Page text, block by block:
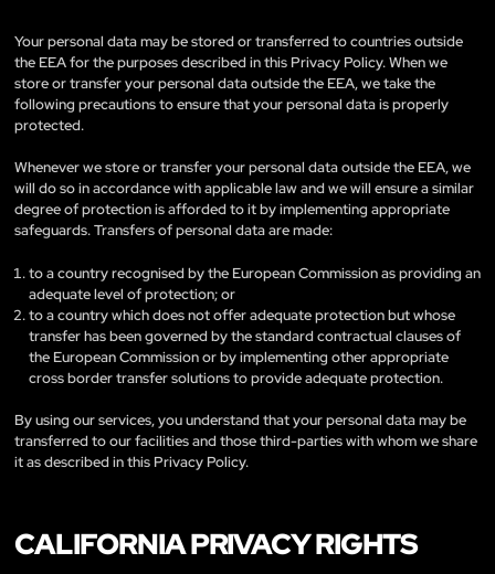
Your personal data may be stored or transferred to countries outside
the EEA for the purposes described in this Privacy Policy. When we
store or transfer your personal data outside the EEA, we take the
following precautions to ensure that your personal data is properly
protected.
Whenever we store or transfer your personal data outside the EEA, we
will do so in accordance with applicable law and we will ensure a similar
degree of protection is afforded to it by implementing appropriate
safeguards. Transfers of personal data are made:
to a country recognised by the European Commission as providing an
adequate level of protection; or
to a country which does not offer adequate protection but whose
transfer has been governed by the standard contractual clauses of
the European Commission or by implementing other appropriate
cross border transfer solutions to provide adequate protection.
By using our services, you understand that your personal data may be
transferred to our facilities and those third-parties with whom we share
it as described in this Privacy Policy.
CALIFORNIA PRIVACY RIGHTS